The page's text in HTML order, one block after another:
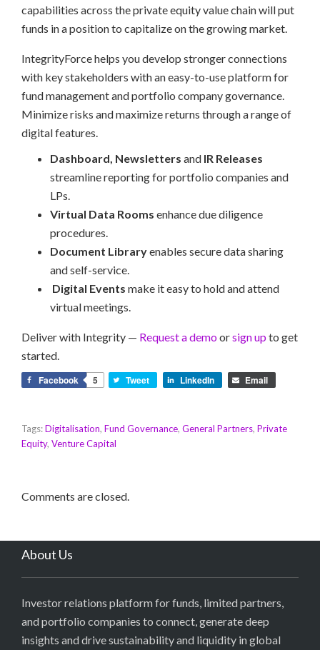
capabilities across the private equity value chain will put
funds in a position to capitalize on the growing market.
IntegrityForce helps you develop stronger connections
with key stakeholders with an easy-to-use platform for
fund management and portfolio company governance.
Minimize risks and maximize returns through a range of
digital features.
Dashboard, Newsletters and IR Releases
streamline reporting for portfolio companies and
LPs.
Virtual Data Rooms enhance due diligence
procedures.
Document Libraryenables secure data sharing
and self-service.
Digital Events make it easy to hold and attend
virtual meetings.
Deliver with Integrity — Request a demoorsign upto get
started.
Facebook 5 Tweet LinkedIn Email
Tags:Digitalisation, Fund Governance, General Partners, Private
Equity, Venture Capital
Comments are closed.
About Us
Investor relations platform for funds, limited partners,
and portfolio companies to connect, generate deep
insights and drive sustainability and liquidity in global